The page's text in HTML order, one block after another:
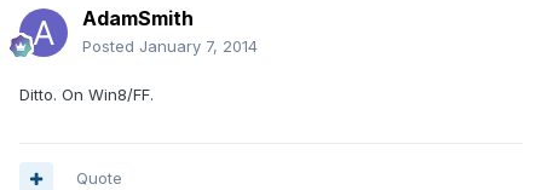
AdamSmith
Posted January 7, 2014
Ditto. On Win8/FF.
Quote